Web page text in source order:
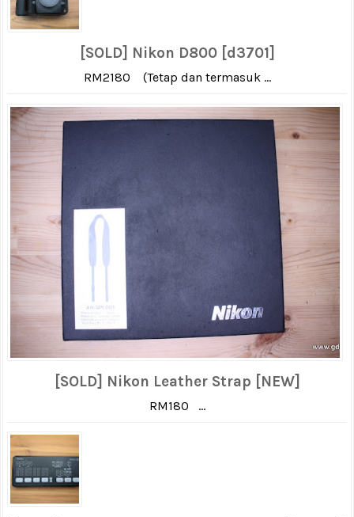
[SOLD] Nikon D800 [d3701]
RM2180 (Tetap dan termasuk ...
[SOLD] Nikon Leather Strap [NEW]
RM180 ...